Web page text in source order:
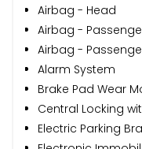
Airbag - Head
Airbag -
Airbag -
Alarm System
Brake Pad Wear
Central Locking
Electric Parking